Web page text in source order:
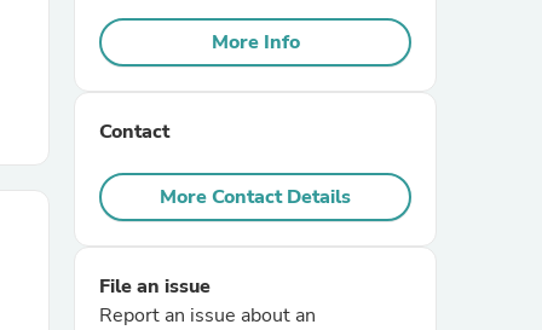
More Info
Contact
More Contact Details
File an issue
Report an issue about an